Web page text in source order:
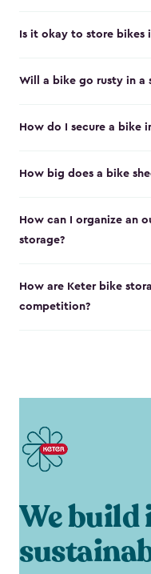
Is it okay to store bikes
Will a bike go rusty in a
How do I secure a bike
How big does a bike
How can I organize an
storage?
How are Keter bike
competition?
We build